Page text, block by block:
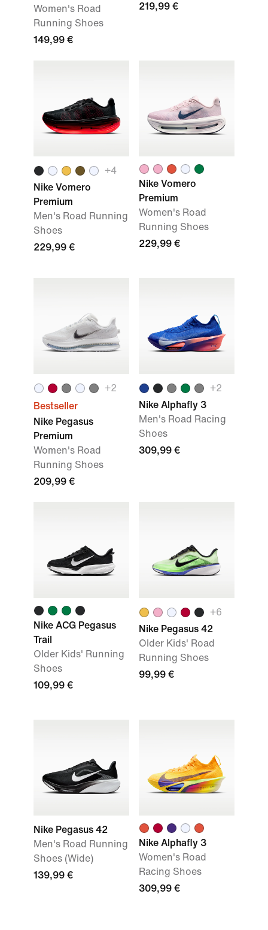
Women's Road
Running Shoes
149,99 €
219,99 €
+4
Nike Vomero
Premium
Men's Road Running
Shoes
229,99 €
Nike Vomero
Premium
Women's Road
Running Shoes
229,99 €
+2
Bestseller
Nike Pegasus
Premium
Women's Road
Running Shoes
209,99 €
+2
Nike Alphafly 3
Men's Road Racing
Shoes
309,99 €
Nike ACG Pegasus
Trail
Older Kids' Running
Shoes
109,99 €
+6
Nike Pegasus 42
Older Kids' Road
Running Shoes
99,99 €
Nike Pegasus 42
Men's Road Running
Shoes (Wide)
139,99 €
Nike Alphafly 3
Women's Road
Racing Shoes
309,99 €